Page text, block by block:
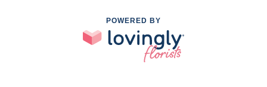
POWERED BY